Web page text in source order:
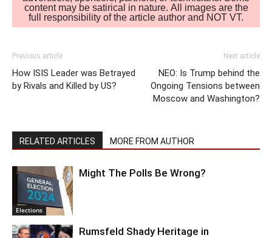
content may be satirical in nature. All images are the
full responsibility of the article author and NOT VT.
Previous article
How ISIS Leader was Betrayed
by Rivals and Killed by US?
Next article
NEO: Is Trump behind the
Ongoing Tensions between
Moscow and Washington?
RELATED ARTICLES MORE FROM AUTHOR
Elections
Might The Polls Be Wrong?
Rumsfeld Shady Heritage in